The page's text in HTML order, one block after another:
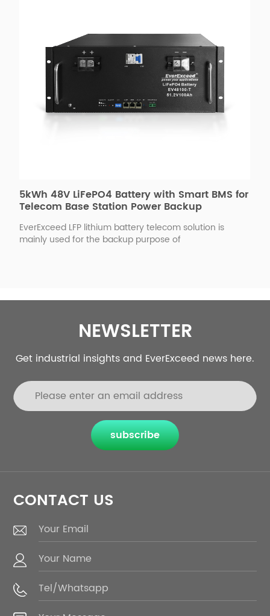
5kWh 48V LiFePO4 Battery with Smart BMS for
Telecom Base Station Power Backup
EverExceed LFP lithium battery telecom solution is
mainly used for the backup purpose of
or aluminum alloy rigid packaging, it can satisfy the
the communication backup batteries. Our partner
NEWSLETTER
Get industrial insights and EverExceed news here.
subscribe
CONTACT US